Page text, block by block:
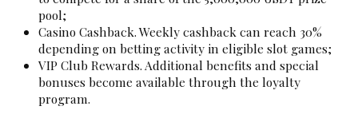
pool;
Casino Cashback. Weekly cashback can reach 30%
depending on betting activity in eligible slot games;
VIP Club Rewards. Additional benefits and special
bonuses become available through the loyalty
program.